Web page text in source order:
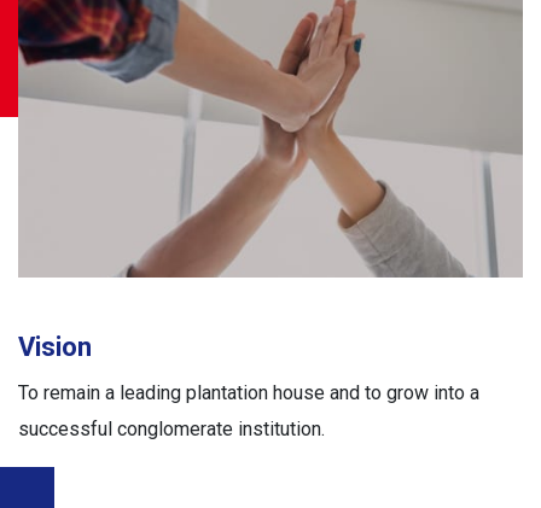
Vision
To remain a leading plantation house and to grow into a
successful conglomerate institution.